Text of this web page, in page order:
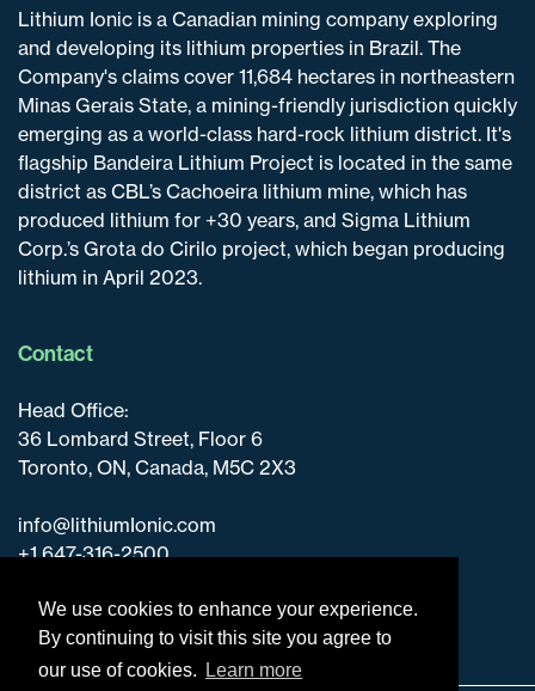
We use cookies to enhance your experience.
By continuing to visit this site you agree to
our use of cookies.
Learn more
Lithium Ionic is a Canadian mining company exploring
and developing its lithium properties in Brazil. The
Company's claims cover 11,684 hectares in northeastern
Minas Gerais State, a mining-friendly jurisdiction quickly
emerging as a world-class hard-rock lithium district. It's
flagship Bandeira Lithium Project is located in the same
district as CBL’s Cachoeira lithium mine, which has
produced lithium for +30 years, and Sigma Lithium
Corp.’s Grota do Cirilo project, which began producing
lithium in April 2023.
Contact
Head Office:
36 Lombard Street, Floor 6
Toronto, ON, Canada, M5C 2X3
info@lithiumIonic.com
+1 647-316-2500